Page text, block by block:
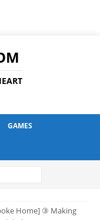
GAMES
Home] ③ Making